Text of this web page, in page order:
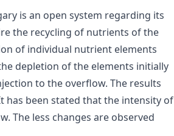
is an open system regarding its
the recycling of nutrients of the
of individual nutrient elements
depletion of the elements initially
to the overflow. The results
has been stated that the intensity of
The less changes are observed